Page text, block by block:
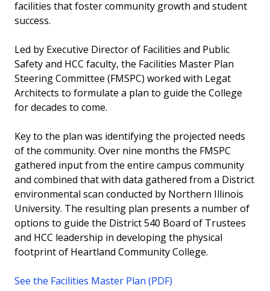
facilities that foster community growth and student
success.
Led by Executive Director of Facilities and Public
Safety and HCC faculty, the Facilities Master Plan
Steering Committee (FMSPC) worked with Legat
Architects to formulate a plan to guide the College
for decades to come.
Key to the plan was identifying the projected needs
of the community. Over nine months the FMSPC
gathered input from the entire campus community
and combined that with data gathered from a District
environmental scan conducted by Northern Illinois
University. The resulting plan presents a number of
options to guide the District 540 Board of Trustees
and HCC leadership in developing the physical
footprint of Heartland Community College.
See the Facilities Master Plan (PDF)